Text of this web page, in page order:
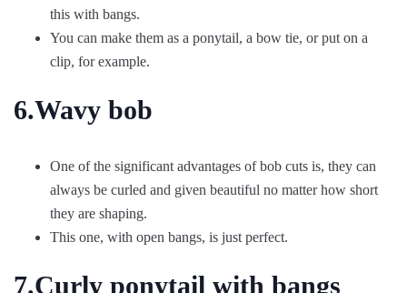
this with bangs.
You can make them as a ponytail, a bow tie, or put on a
clip, for example.
6.Wavy bob
One of the significant advantages of bob cuts is, they can
always be curled and given beautiful no matter how short
they are shaping.
This one, with open bangs, is just perfect.
7.Curly ponytail with bangs